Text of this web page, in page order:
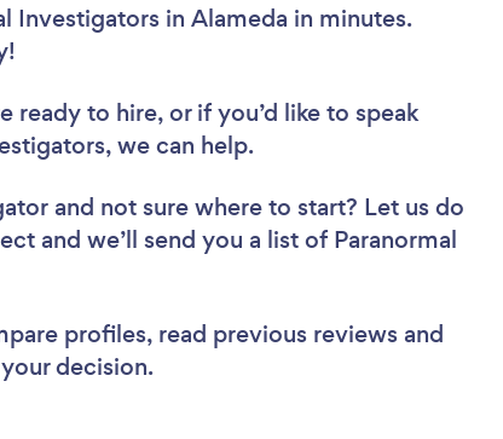
Investigators in Alameda in minutes.
ready to hire, or if you’d like to speak
we can help.
and not sure where to start? Let us do
and we’ll send you a list of Paranormal
profiles, read previous reviews and
decision.